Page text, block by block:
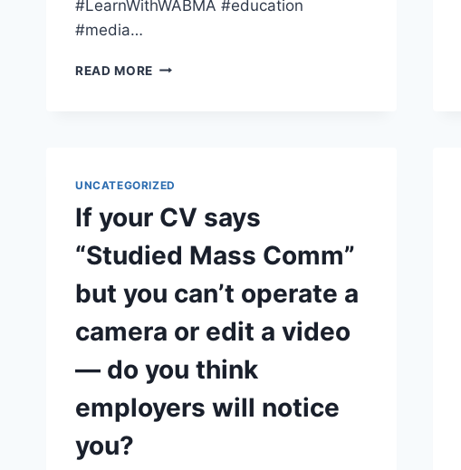
#LearnWithWABMA #education
#media…
READ MORE THE
HAVE
UNCATEGORIZED
If your CV says
“Studied Mass Comm”
but you can’t operate a
camera or edit a video
— do you think
employers will notice
you?